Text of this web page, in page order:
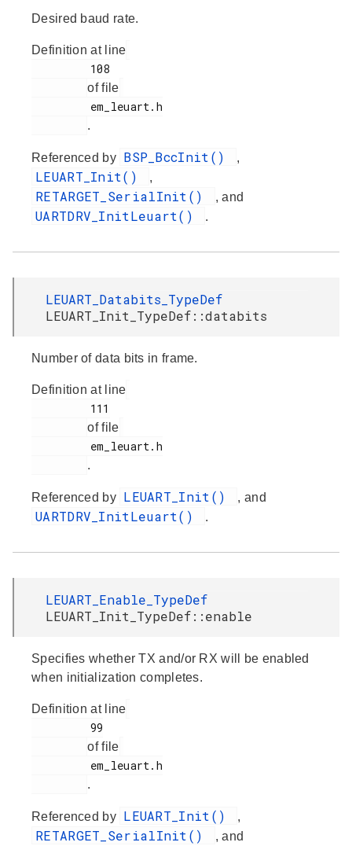
Desired baud rate.
Definition at line
of file
.
Referenced by BSP_BccInit() ,
LEUART_Init() ,
RETARGET_SerialInit() , and
UARTDRV_InitLeuart() .
LEUART_Databits_TypeDef
LEUART_Init_TypeDef::databits
Number of data bits in frame.
Definition at line
of file
.
Referenced by LEUART_Init() , and
UARTDRV_InitLeuart() .
LEUART_Enable_TypeDef
LEUART_Init_TypeDef::enable
Specifies whether TX and/or RX will be enabled
when initialization completes.
Definition at line
of file
.
Referenced by LEUART_Init() ,
RETARGET_SerialInit() , and